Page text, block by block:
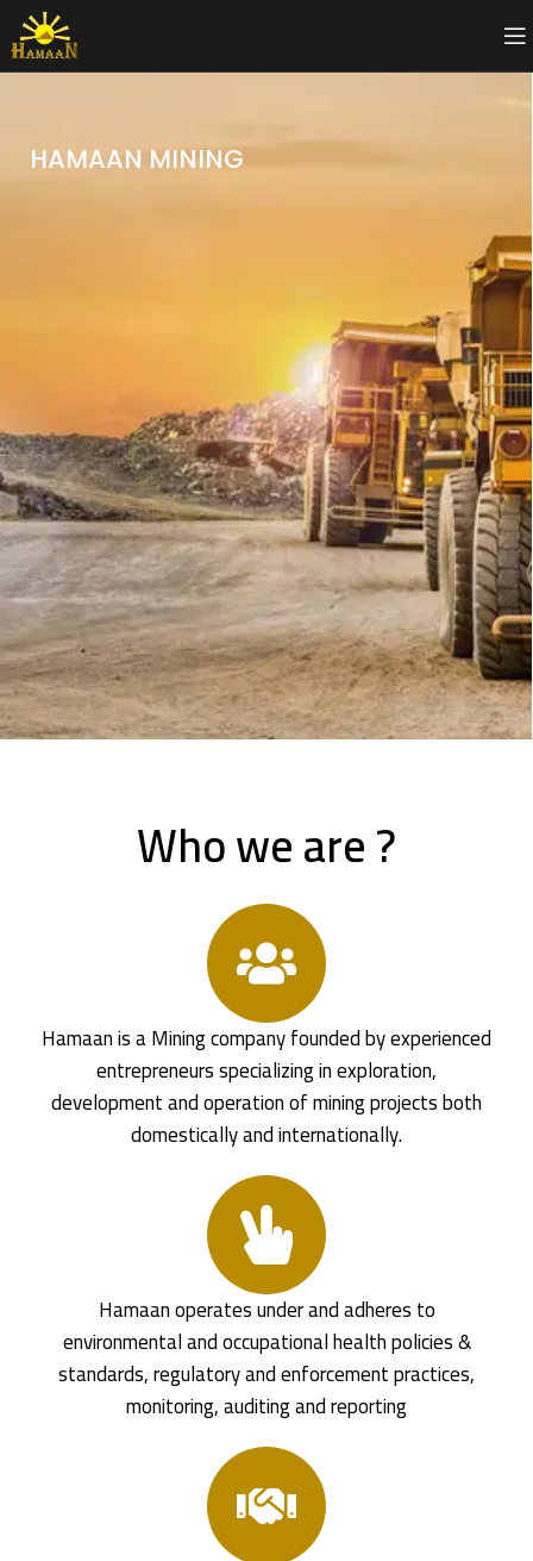
HAMAAN MINING
Who we are ?
Hamaan is a Mining company founded by experienced
entrepreneurs specializing in exploration,
development and operation of mining projects both
domestically and internationally.
Hamaan operates under and adheres to
environmental and occupational health policies &
standards, regulatory and enforcement practices,
monitoring, auditing and reporting